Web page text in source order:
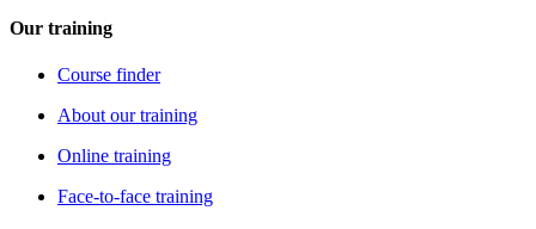
Our training
Course finder
About our training
Online training
Face-to-face training